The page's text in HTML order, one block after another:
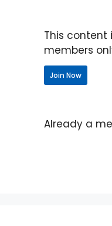
This content
members
Join Now
Already a